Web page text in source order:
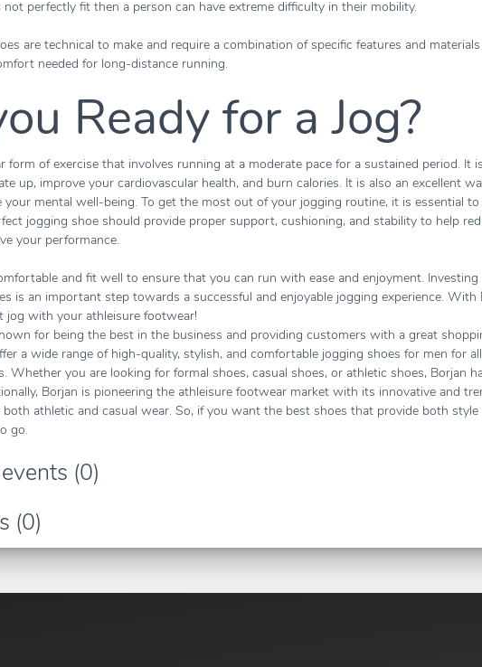
perfectly fit then a person can have extreme difficulty in their mobility.
are technical to make and require a combination of specific features and
needed for long-distance running.
Ready for a Jog?
form of exercise that involves running at a moderate pace for a sustained period. It
up, improve your cardiovascular health, and burn calories. It is also an excellent
your mental well-being. To get the most out of your jogging routine, it is essential
jogging shoe should provide proper support, cushioning, and stability to help
your performance.
and fit well to ensure that you can run with ease and enjoyment. Investing
is an important step towards a successful and enjoyable jogging experience. With
jog with your athleisure footwear!
for being the best in the business and providing customers with a great
a wide range of high-quality, stylish, and comfortable jogging shoes for men for
Whether you are looking for formal shoes, casual shoes, or athletic shoes, Borjan
Borjan is pioneering the athleisure footwear market with its innovative and
athletic and casual wear. So, if you want the best shoes that provide both
go.
(0)
(0)